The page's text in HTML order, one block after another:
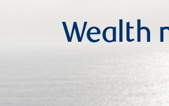
Wealth